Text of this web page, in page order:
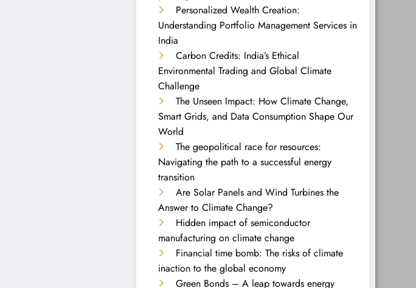
Personalized Wealth Creation:
Understanding Portfolio Management Services in
India
Carbon Credits: India’s Ethical
Environmental Trading and Global Climate
Challenge
The Unseen Impact: How Climate Change,
Smart Grids, and Data Consumption Shape Our
World
The geopolitical race for resources:
Navigating the path to a successful energy
transition
Are Solar Panels and Wind Turbines the
Answer to Climate Change?
Hidden impact of semiconductor
manufacturing on climate change
Financial time bomb: The risks of climate
inaction to the global economy
Green Bonds – A leap towards energy